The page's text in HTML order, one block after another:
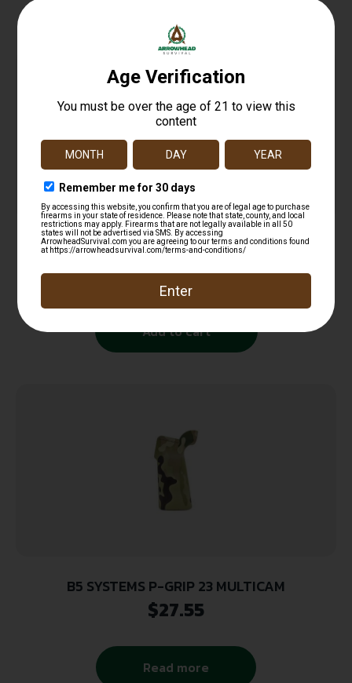
UTG PRO AR15 AMBID PISTOL GRIP BLK
$11.97
Add to cart
B5 SYSTEMS P-GRIP 23 MULTICAM
$27.55
Read more